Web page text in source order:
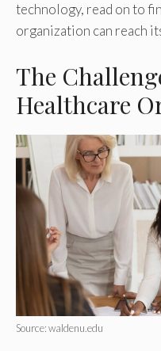
technology, read on to
organization can reach
The
Healthcare
Source: waldenu.edu